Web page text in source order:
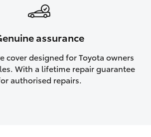
assurance
cover designed for Toyota owners
With a lifetime repair guarantee
authorised repairs.